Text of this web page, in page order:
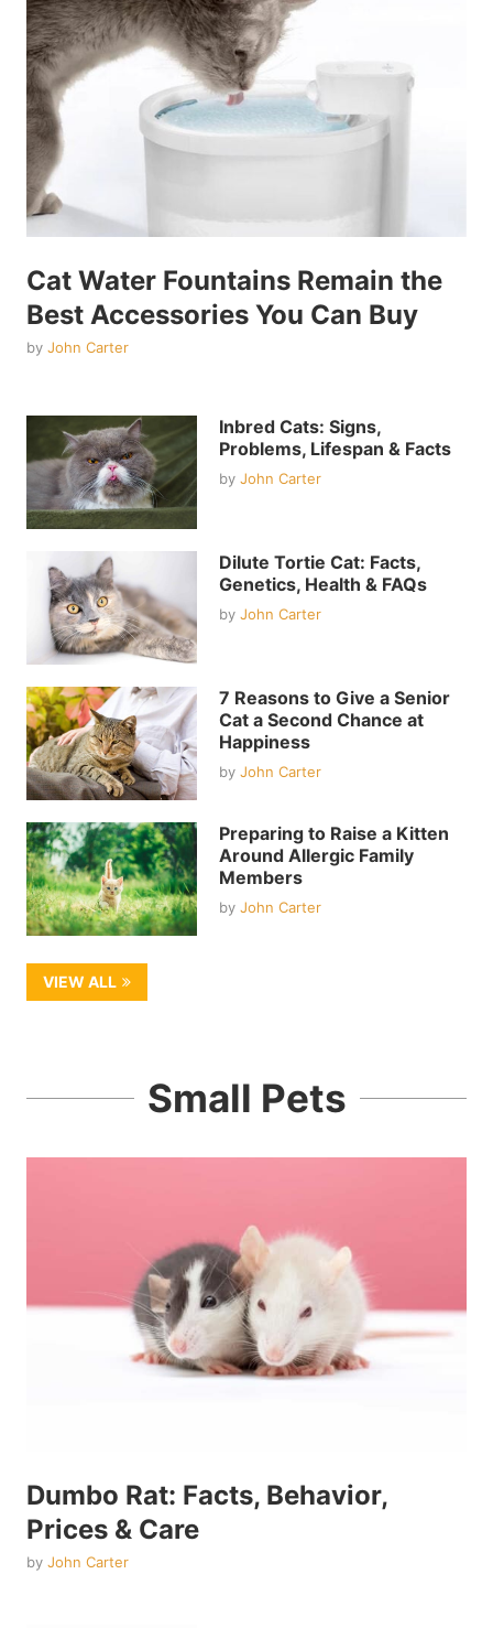
Cat Water Fountains Remain the
Best Accessories You Can Buy
by John Carter
Inbred Cats: Signs,
Problems, Lifespan & Facts
by John Carter
Dilute Tortie Cat: Facts,
Genetics, Health & FAQs
by John Carter
7 Reasons to Give a Senior
Cat a Second Chance at
Happiness
by John Carter
Preparing to Raise a Kitten
Around Allergic Family
Members
by John Carter
VIEW ALL
Small Pets
Dumbo Rat: Facts, Behavior,
Prices & Care
by John Carter